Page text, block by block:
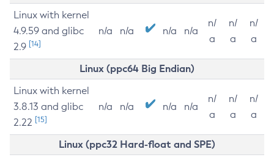
Linux with kernel
4.9.59 and glibc
2.9 [14]
n/a n/a n/a n/a
n/
a
n/
a
n/
a
Linux (ppc64 Big Endian)
Linux with kernel
3.8.13 and glibc
2.22 [15]
n/a n/a n/a n/a
n/
a
n/
a
n/
a
Linux (ppc32 Hard-float and SPE)